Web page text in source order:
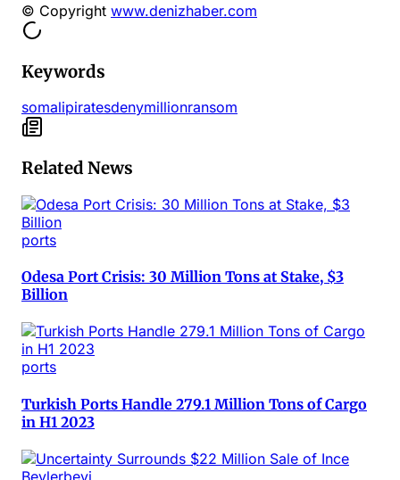
© Copyright www.denizhaber.com
Keywords
somalipiratesdenymillionransom
Related News
ports
Odesa Port Crisis: 30 Million Tons at Stake, $3
Billion
ports
Turkish Ports Handle 279.1 Million Tons of Cargo
in H1 2023